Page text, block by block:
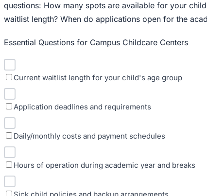
questions: How many spots are available for your
waitlist length? When do applications open for the
Essential Questions for Campus Childcare Centers
Current waitlist length for your child's age group
Application deadlines and requirements
Daily/monthly costs and payment schedules
Hours of operation during academic year and breaks